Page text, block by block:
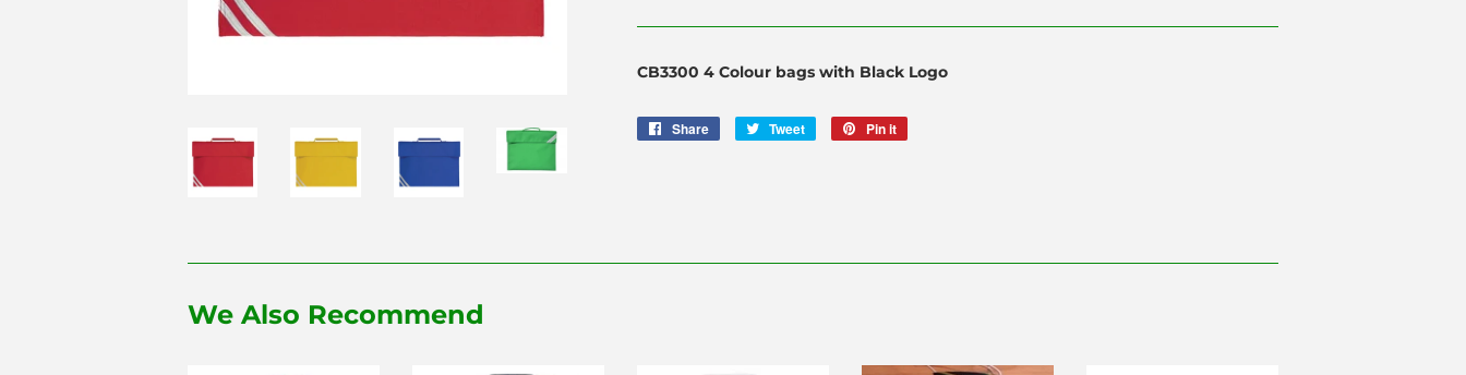
CB3300 4 Colour bags with Black Logo
Share
Share
Tweet
Tweet
Pin it
We Also Recommend